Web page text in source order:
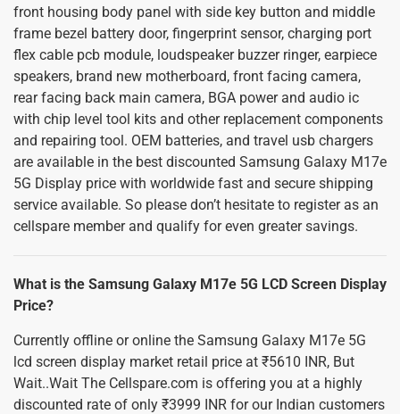
front housing body panel with side key button and middle
frame bezel battery door, fingerprint sensor, charging port
flex cable pcb module, loudspeaker buzzer ringer, earpiece
speakers, brand new motherboard, front facing camera,
rear facing back main camera, BGA power and audio ic
with chip level tool kits and other replacement components
and repairing tool. OEM batteries, and travel usb chargers
are available in the best discounted Samsung Galaxy M17e
5G Display price with worldwide fast and secure shipping
service available. So please don’t hesitate to register as an
cellspare member and qualify for even greater savings.
What is the Samsung Galaxy M17e 5G LCD Screen Display
Price?
Currently offline or online the Samsung Galaxy M17e 5G
lcd screen display market retail price at ₹5610 INR, But
Wait..Wait The Cellspare.com is offering you at a highly
discounted rate of only ₹3999 INR for our Indian customers